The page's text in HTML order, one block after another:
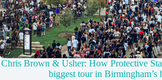
Chris Brown & Usher: How Protective
biggest tour in Birmingham’s